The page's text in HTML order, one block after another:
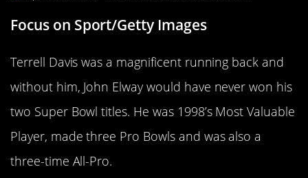
Focus on Sport/Getty Images
Terrell Davis was a magnificent running back and
without him, John Elway would have never won his
two Super Bowl titles. He was 1998’s Most Valuable
Player, made three Pro Bowls and was also a
three-time All-Pro.